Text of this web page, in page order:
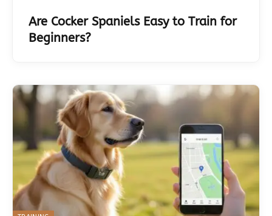
Are Cocker Spaniels Easy to Train for
Beginners?